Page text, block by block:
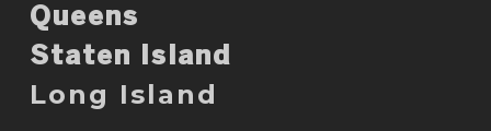
Queens
Staten Island
Long Island